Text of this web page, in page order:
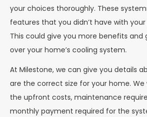
your choices thoroughly. These
features that you didn’t have with
This could give you more benefits and
over your home’s cooling system.
At Milestone, we can give you details
are the correct size for your home. We
the upfront costs, maintenance
monthly payment required for the